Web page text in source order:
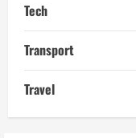
Tech
Transport
Travel